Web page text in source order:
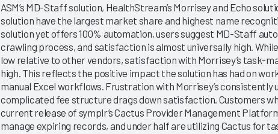
ASM’s MD-Staff solution, HealthStream’s Morrisey and Echo
solution have the largest market share and highest name
solution yet offers 100% automation, users suggest MD-Staff
crawling process, and satisfaction is almost universally high.
low relative to other vendors, satisfaction with Morrisey’s task-
high. This reflects the positive impact the solution has had on
manual Excel workflows. Frustration with Morrisey’s consistently
complicated fee structure drags down satisfaction. Customers
current release of symplr’s Cactus Provider Management
manage expiring records, and under half are utilizing Cactus for